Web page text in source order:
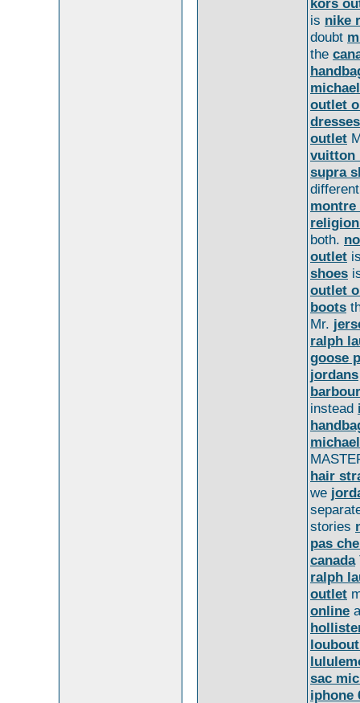
kors
is nike
doubt
the
outlet
outlet
vuitton
supra
montre
both.
outlet
shoes
outlet
boots
Mr.
ralph
goose
jordans
instead
hair
we
stories
pas
canada
ralph
outlet
online
sac
iphone